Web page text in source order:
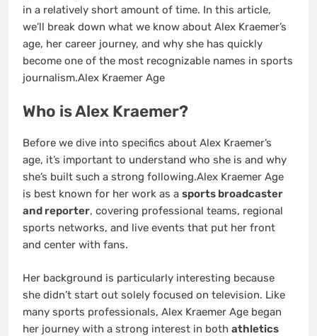
in a relatively short amount of time. In this article,
we’ll break down what we know about Alex Kraemer’s
age, her career journey, and why she has quickly
become one of the most recognizable names in sports
journalism.Alex Kraemer Age
Who is Alex Kraemer?
Before we dive into specifics about Alex Kraemer’s
age, it’s important to understand who she is and why
she’s built such a strong following.Alex Kraemer Age
is best known for her work as a sports broadcaster
and reporter, covering professional teams, regional
sports networks, and live events that put her front
and center with fans.
Her background is particularly interesting because
she didn’t start out solely focused on television. Like
many sports professionals, Alex Kraemer Age began
her journey with a strong interest in both athletics